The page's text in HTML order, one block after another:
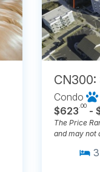
CN300:
Condo
$623 .00 -
The Price
and may not
3